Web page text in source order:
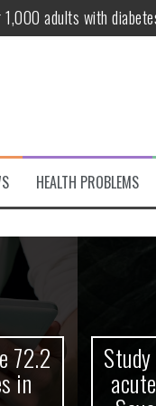
adults with
patients 70 years
variant of
Debut!
HEALTH PROBLEMS
Study
acute and